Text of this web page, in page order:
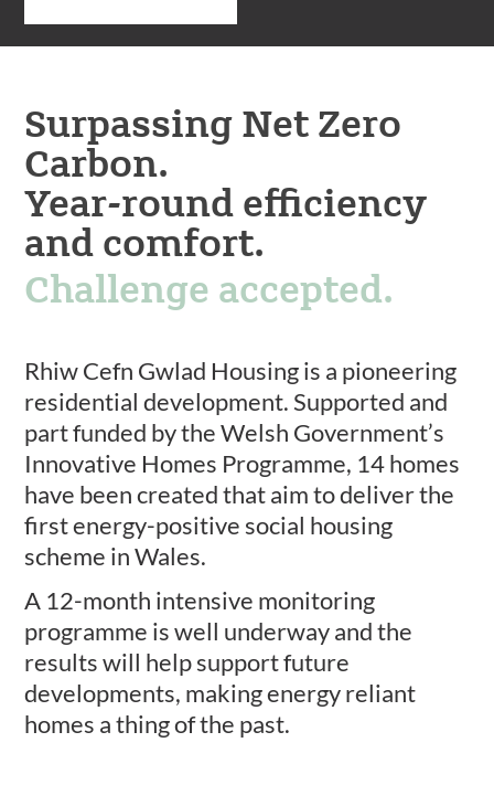
Surpassing Net Zero
Carbon.
Year-round efficiency
and comfort.
Challenge accepted.
Rhiw Cefn Gwlad Housing is a pioneering
residential development. Supported and
part funded by the Welsh Government’s
Innovative Homes Programme, 14 homes
have been created that aim to deliver the
first energy-positive social housing
scheme in Wales.
A 12-month intensive monitoring
programme is well underway and the
results will help support future
developments, making energy reliant
homes a thing of the past.